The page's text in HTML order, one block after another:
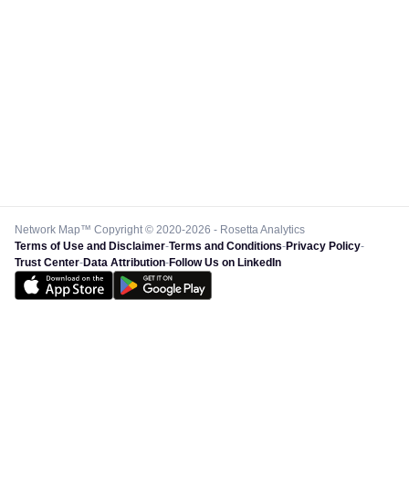
Network Map™ Copyright © 2020-2026 - Rosetta Analytics
Terms of Use and Disclaimer-Terms and Conditions-Privacy Policy-
Trust Center-Data Attribution-Follow Us on LinkedIn